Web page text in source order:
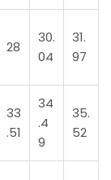
28
30.
04
31.
97
33
.51
34
.4
9
35.
52